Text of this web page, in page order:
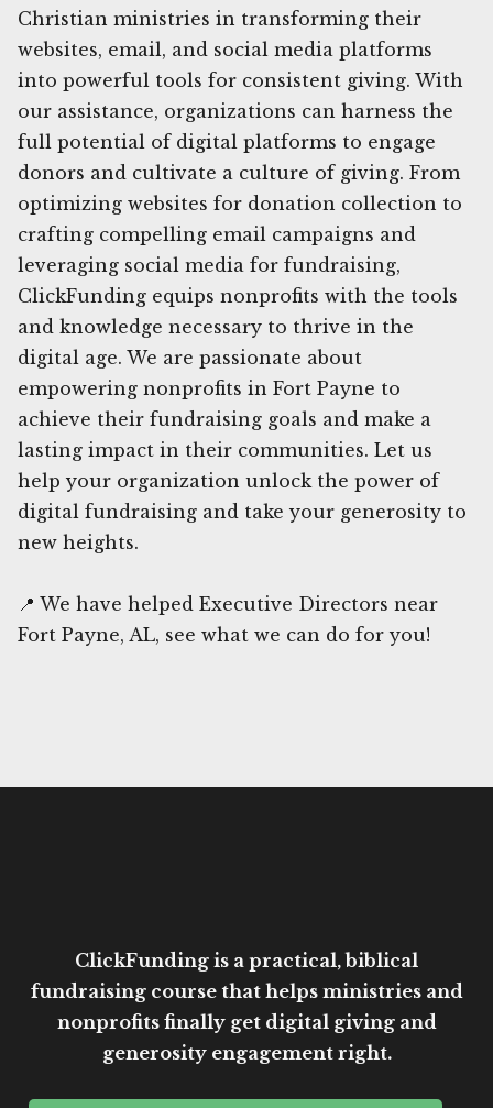
Christian ministries in transforming their
websites, email, and social media platforms
into powerful tools for consistent giving. With
our assistance, organizations can harness the
full potential of digital platforms to engage
donors and cultivate a culture of giving. From
optimizing websites for donation collection to
crafting compelling email campaigns and
leveraging social media for fundraising,
ClickFunding equips nonprofits with the tools
and knowledge necessary to thrive in the
digital age. We are passionate about
empowering nonprofits in Fort Payne to
achieve their fundraising goals and make a
lasting impact in their communities. Let us
help your organization unlock the power of
digital fundraising and take your generosity to
new heights.
📍 We have helped Executive Directors near
Fort Payne, AL, see what we can do for you!
ClickFunding is a practical, biblical
fundraising course that helps ministries and
nonprofits finally get digital giving and
generosity engagement right.